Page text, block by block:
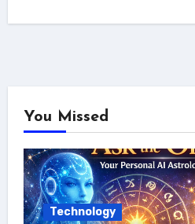
You Missed
Technology